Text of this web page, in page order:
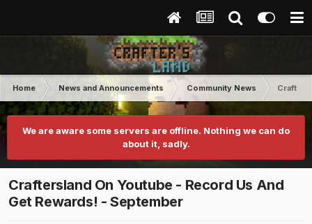
Home News and Announcements Community News
We are aware some servers are offline. Nothing we can do
about it, sadly.
Craftersland On Youtube - Record Us And
Get Rewards! - September